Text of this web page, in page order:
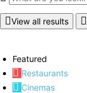
View all results
Featured
Restaurants
Cinemas